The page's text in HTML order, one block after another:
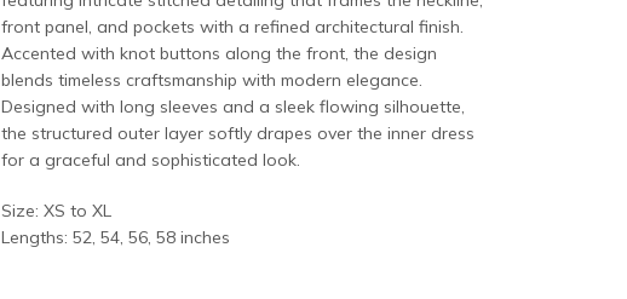
75.000 د.ك.
67.500 د.ك.
front panel, and pockets with a refined architectural finish.
Accented with knot buttons along the front, the design
blends timeless craftsmanship with modern elegance.
Designed with long sleeves and a sleek flowing silhouette,
the structured outer layer softly drapes over the inner dress
for a graceful and sophisticated look.
Size: XS to XL
Lengths: 52, 54, 56, 58 inches